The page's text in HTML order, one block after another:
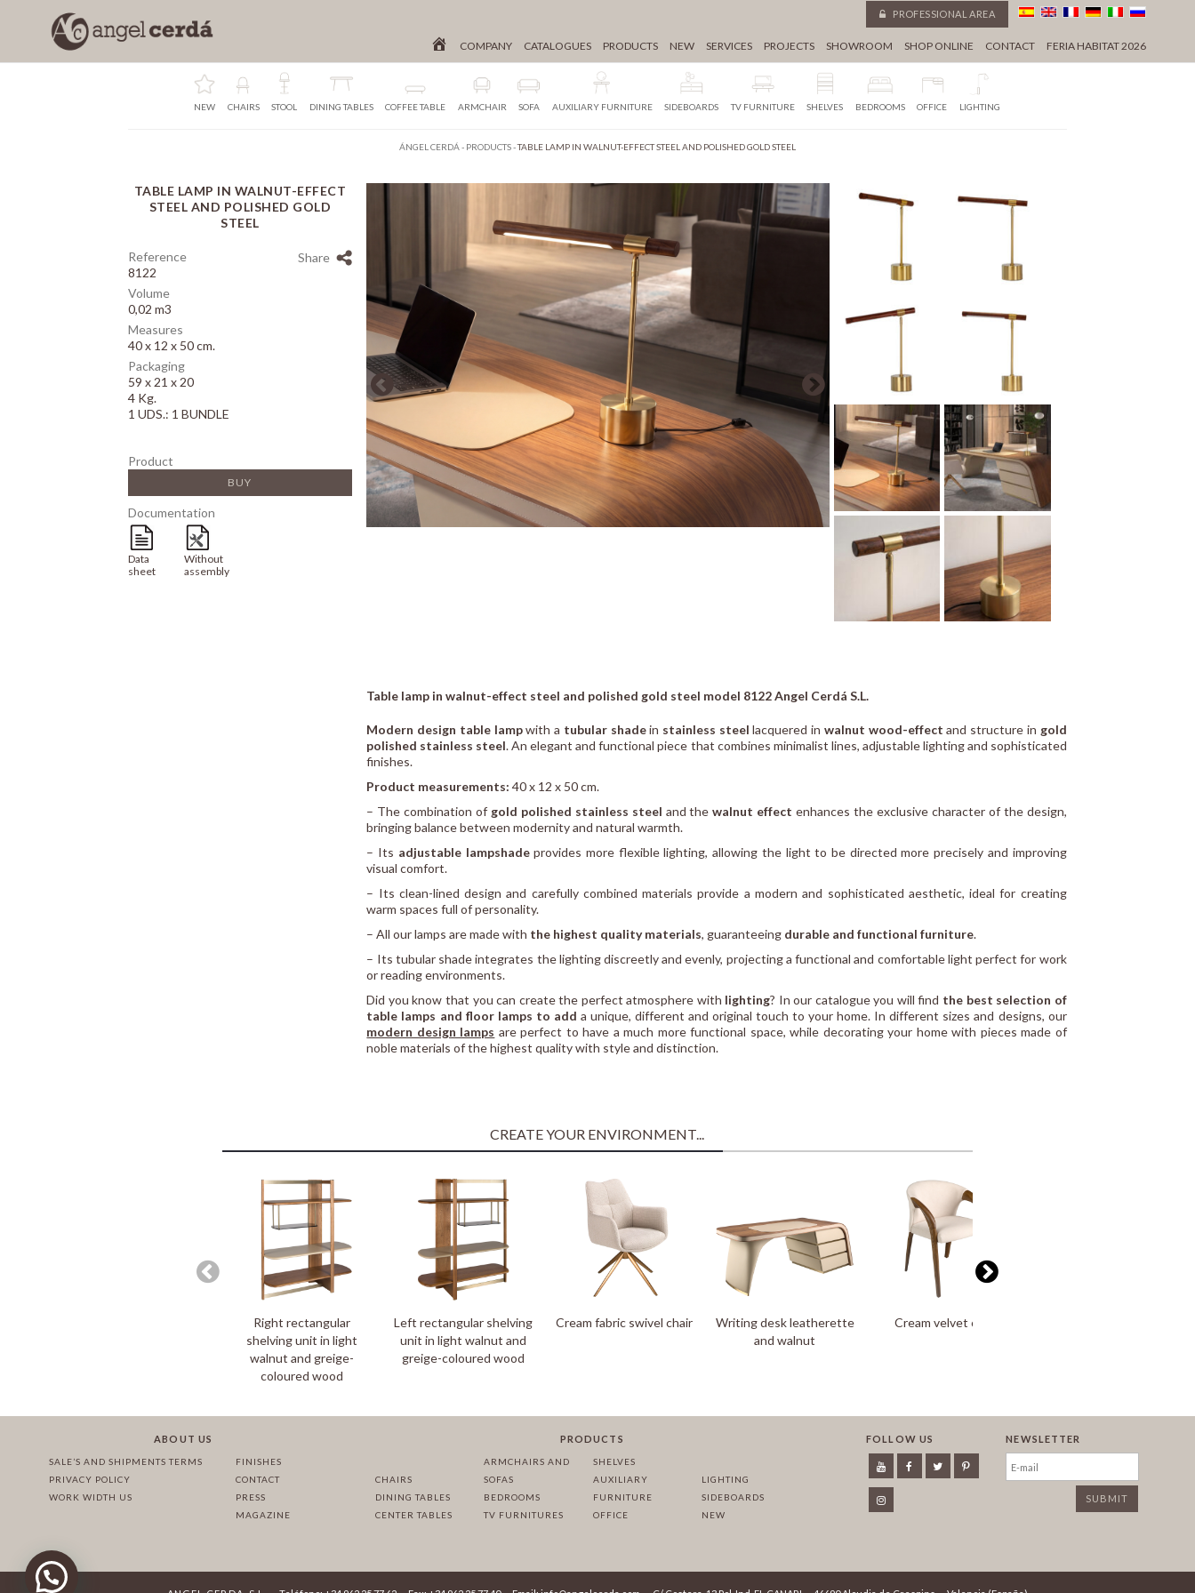
PROFESSIONAL AREA
COMPANY CATALOGUES PRODUCTS NEW SERVICES PROJECTS SHOWROOM SHOP ONLINE CONTACT FERIA HABITAT 2026
NEW CHAIRS STOOL DINING TABLES COFFEE TABLE ARMCHAIR SOFA AUXILIARY FURNITURE SIDEBOARDS TV FURNITURE SHELVES BEDROOMS OFFICE LIGHTING
ÁNGEL CERDÁ - PRODUCTS-TABLE LAMP IN WALNUT-EFFECT STEEL AND POLISHED GOLD STEEL
TABLE LAMP IN WALNUT-EFFECT
STEEL AND POLISHED GOLD
STEEL
Reference
8122
Volume
0,02 m3
Measures
40 x 12 x 50 cm.
Packaging
59 x 21 x 20
4 Kg.
1 UDS.: 1 BUNDLE
Share
Product
BUY
Documentation
Data
sheet
Without
assembly
Table lamp in walnut-effect steel and polished gold steel model 8122 Angel Cerdá S.L.
Modern design table lampwith a tubular shadein stainless steel lacquered in walnut wood-effect and structure in gold
polished stainless steel. An elegant and functional piece that combines minimalist lines, adjustable lighting and sophisticated
finishes.
Product measurements:40 x 12 x 50 cm.
– The combination of gold polished stainless steel and thewalnut effect enhances the exclusive character of the design,
bringing balance between modernity and natural warmth.
– Its adjustable lampshadeprovides more flexible lighting, allowing the light to be directed more precisely and improving
visual comfort.
– Its clean-lined design and carefully combined materials provide a modern and sophisticated aesthetic, ideal for creating
warm spaces full of personality.
– All our lamps are made with the highest quality materials, guaranteeing durable and functional furniture.
– Its tubular shade integrates the lighting discreetly and evenly, projecting a functional and comfortable light perfect for work
or reading environments.
Did you know that you can create the perfect atmosphere with lighting? In our catalogue you will find the best selection of
table lamps and floor lamps to add a unique, different and original touch to your home. In different sizes and designs, our
modern design lamps are perfect to have a much more functional space, while decorating your home with pieces made of
noble materials of the highest quality with style and distinction.
CREATE YOUR ENVIRONMENT...
Right rectangular
shelving unit in light
walnut and greige-
coloured wood
Left rectangular shelving
unit in light walnut and
greige-coloured wood
Cream fabric swivel chair
Writing desk leatherette
and walnut
Cream velvet chair
ABOUT US
SALE’S AND SHIPMENTS TERMS
PRIVACY POLICY
WORK WIDTH US
FINISHES
CONTACT
PRESS
MAGAZINE
PRODUCTS
CHAIRS
DINING TABLES
CENTER TABLES
ARMCHAIRS AND
SOFAS
BEDROOMS
TV FURNITURES
SHELVES
AUXILIARY
FURNITURE
OFFICE
LIGHTING
SIDEBOARDS
NEW
FOLLOW US NEWSLETTER